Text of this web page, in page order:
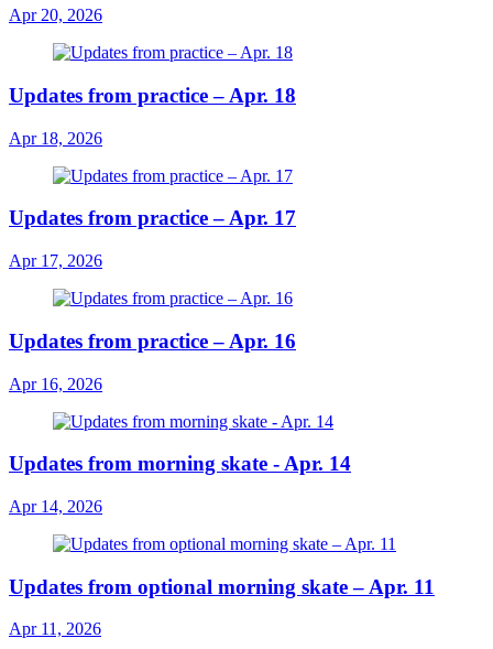
Apr 20, 2026
Updates from practice – Apr. 18
Apr 18, 2026
Updates from practice – Apr. 17
Apr 17, 2026
Updates from practice – Apr. 16
Apr 16, 2026
Updates from morning skate - Apr. 14
Apr 14, 2026
Updates from optional morning skate – Apr. 11
Apr 11, 2026